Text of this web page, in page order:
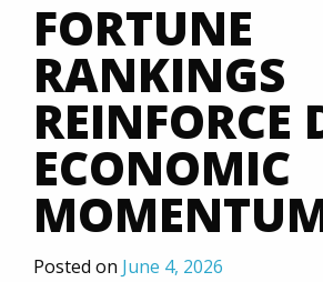
FORTUNE
RANKINGS
REINFORCE
ECONOMIC
Posted on June 4, 2026